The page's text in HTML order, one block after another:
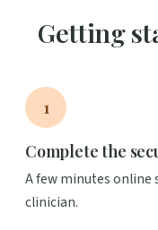
Getting
1
Complete the
A few minutes online
clinician.